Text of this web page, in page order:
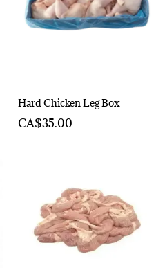
Hard Chicken Leg Box
CA$35.00